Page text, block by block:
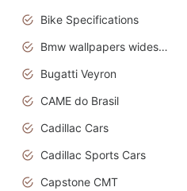
Bike Specifications
Bmw wallpapers widescreen
Bugatti Veyron
CAME do Brasil
Cadillac Cars
Cadillac Sports Cars
Capstone CMT